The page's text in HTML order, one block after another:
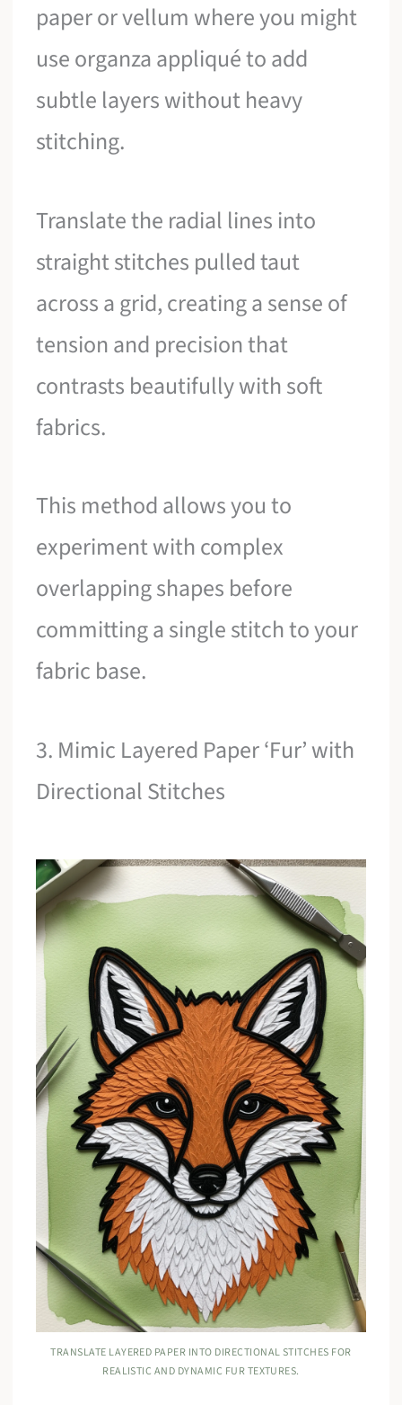
paper or vellum where you might
use organza appliqué to add
subtle layers without heavy
stitching.
Translate the radial lines into
straight stitches pulled taut
across a grid, creating a sense of
tension and precision that
contrasts beautifully with soft
fabrics.
This method allows you to
experiment with complex
overlapping shapes before
committing a single stitch to your
fabric base.
3. Mimic Layered Paper ‘Fur’ with
Directional Stitches
TRANSLATE LAYERED PAPER INTO DIRECTIONAL STITCHES FOR
REALISTIC AND DYNAMIC FUR TEXTURES.